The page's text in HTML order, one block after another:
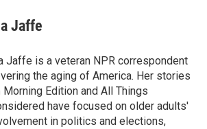
Jaffe
Jaffe is a veteran NPR correspondent
the aging of America. Her stories
Morning Edition and All Things
have focused on older adults'
in politics and elections,